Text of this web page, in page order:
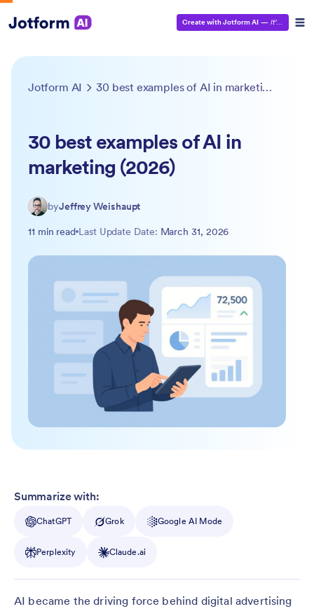
Create with Jotform AI — It’s Free!
Jotform AI 30 best examples of AI in marketing (2026)
30 best examples of AI in
marketing (2026)
byJeffrey Weishaupt
11 min read Last Update Date: March 31, 2026
Summarize with:
ChatGPT Grok Google AI Mode
Perplexity Claude.ai
AI became the driving force behind digital advertising